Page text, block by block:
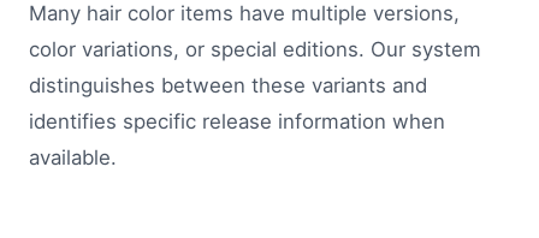
Many hair color items have multiple versions,
color variations, or special editions. Our system
distinguishes between these variants and
identifies specific release information when
available.